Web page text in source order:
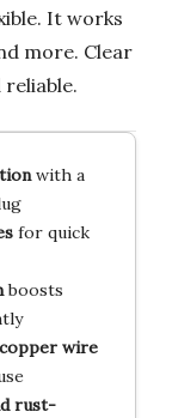
It works
more. Clear
with a
for quick
boosts
wire
rust-